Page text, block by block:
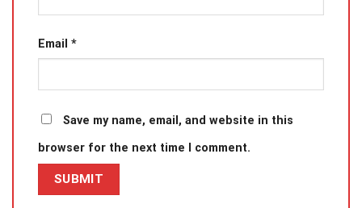
Email *
Save my name, email, and website in this
browser for the next time I comment.